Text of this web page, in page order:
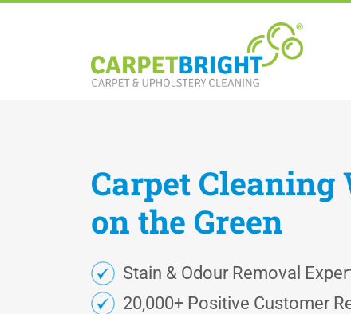
Carpet Cleaning
on the Green
Stain & Odour Removal
20,000+ Positive Customer